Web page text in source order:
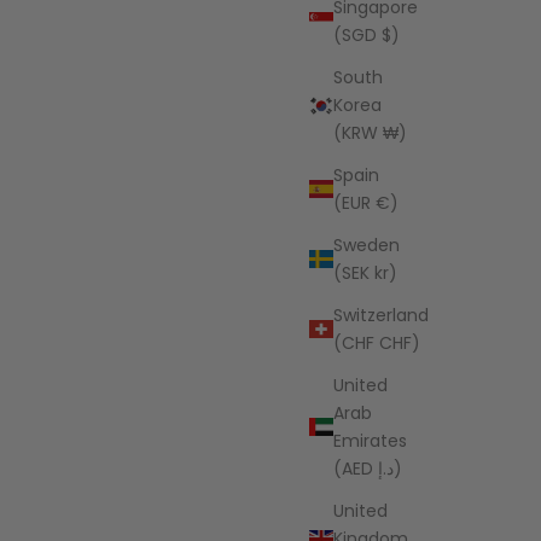
Singapore
(SGD $)
South
Korea
(KRW ₩)
Spain
(EUR €)
Sweden
(SEK kr)
Switzerland
(CHF CHF)
United
Arab
Emirates
(AED د.إ)
United